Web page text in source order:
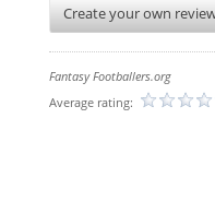
Create your own
Fantasy Footballers.org
Average rating: